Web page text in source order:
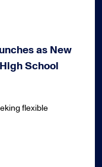
as New
School
flexible